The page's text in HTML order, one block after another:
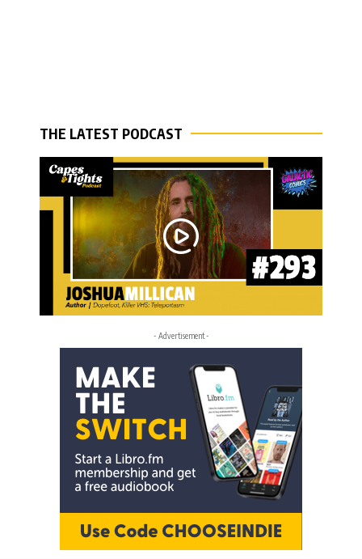
THE LATEST PODCAST
- Advertisement -